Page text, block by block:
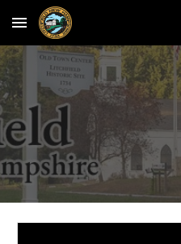
Skip to main content